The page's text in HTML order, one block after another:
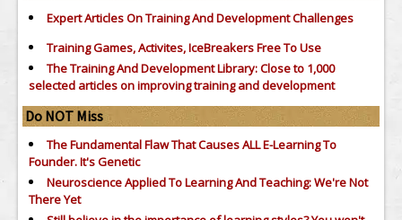
Expert Articles On Training And Development Challenges
Training Games, Activites, IceBreakers Free To Use
The Training And Development Library: Close to 1,000
selected articles on improving training and development
Do NOT Miss
The Fundamental Flaw That Causes ALL E-Learning To
Founder. It's Genetic
Neuroscience Applied To Learning And Teaching: We're Not
There Yet